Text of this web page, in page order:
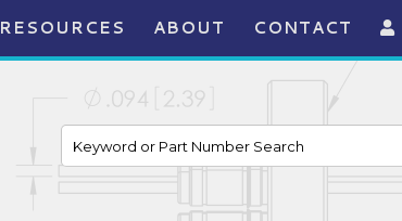
RESOURCES ABOUT CONTACT